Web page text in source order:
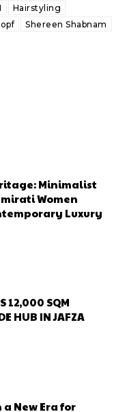
Hairstyling
Shereen Shabnam
Minimalist
Women
Luxury
12,000 SQM
HUB IN JAFZA
a New Era for